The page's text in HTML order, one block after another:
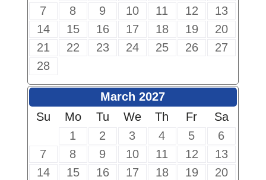
7
8 9 10 11 12
13
14
15 16 17 18 19
20
21
22 23 24 25 26
27
28
March 2027
Su
Mo Tu We Th Fr
Sa
1
2 3 4 5
6
7
8 9 10 11 12
13
14
15 16 17 18 19
20